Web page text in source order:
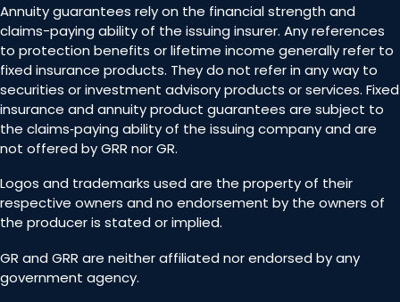
Annuity guarantees rely on the financial strength and
claims-paying ability of the issuing insurer. Any references
to protection benefits or lifetime income generally refer to
fixed insurance products. They do not refer in any way to
securities or investment advisory products or services. Fixed
insurance and annuity product guarantees are subject to
the claims‐paying ability of the issuing company and are
not offered by GRR nor GR.
Logos and trademarks used are the property of their
respective owners and no endorsement by the owners of
the producer is stated or implied.
GR and GRR are neither affiliated nor endorsed by any
government agency.